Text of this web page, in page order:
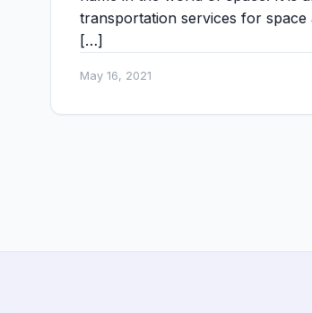
transportation services for
[…]
May 16, 2021